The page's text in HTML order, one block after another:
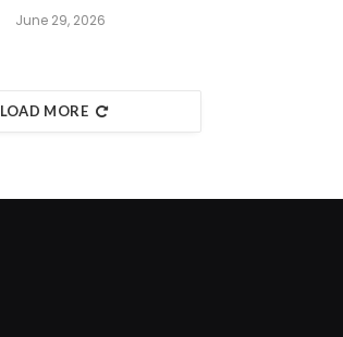
June 29, 2026
LOAD MORE